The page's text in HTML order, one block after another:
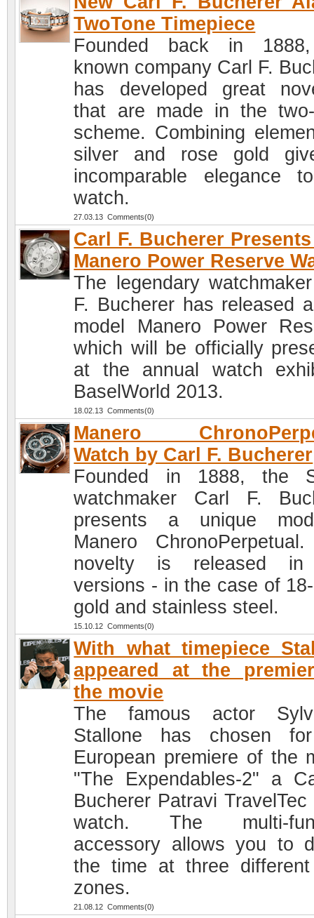
TwoTone Timepiece
Founded back in
known company Carl F.
has developed great
that are made in the
scheme. Combining
silver and rose gold
incomparable elegance
watch.
27.03.13 Comments(0)
Carl F. Bucherer
Manero Power Reserve
The legendary
F. Bucherer has released
model Manero Power
which will be officially
at the annual watch
BaselWorld 2013.
18.02.13 Comments(0)
Manero
Watch by Carl F. Bucherer
Founded in 1888, the
watchmaker Carl F.
presents a unique
Manero
novelty is released
versions - in the case of
gold and stainless steel.
15.10.12 Comments(0)
With what timepiece
appeared at the
the movie
The famous actor
Stallone has chosen
European premiere of the
"The Expendables-2" a
Bucherer Patravi TravelTec
watch. The multi-
accessory allows you to
the time at three
zones.
21.08.12 Comments(0)